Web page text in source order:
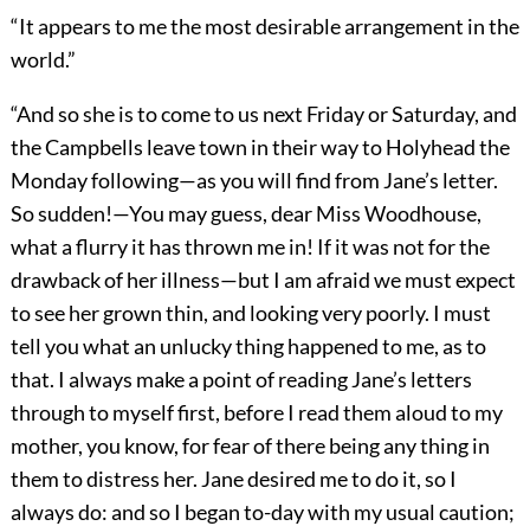
“It appears to me the most desirable arrangement in the
world.”
“And so she is to come to us next Friday or Saturday, and
the Campbells leave town in their way to Holyhead the
Monday following—as you will find from Jane’s letter.
So sudden!—You may guess, dear Miss Woodhouse,
what a flurry it has thrown me in! If it was not for the
drawback of her illness—but I am afraid we must expect
to see her grown thin, and looking very poorly. I must
tell you what an unlucky thing happened to me, as to
that. I always make a point of reading Jane’s letters
through to myself first, before I read them aloud to my
mother, you know, for fear of there being any thing in
them to distress her. Jane desired me to do it, so I
always do: and so I began to-day with my usual caution;